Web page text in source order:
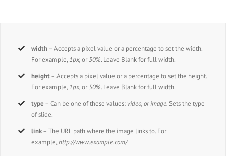
width– Accepts a pixel value or a percentage to set the width.
For example,1px,or50%. Leave Blank for full width.
height– Accepts a pixel value or a percentage to set the height.
For example,1px,or50%. Leave Blank for full width.
type – Can be one of these values: video, or image.Sets the type
of slide.
link– The URL path where the image links to. For
example,http://www.example.com/